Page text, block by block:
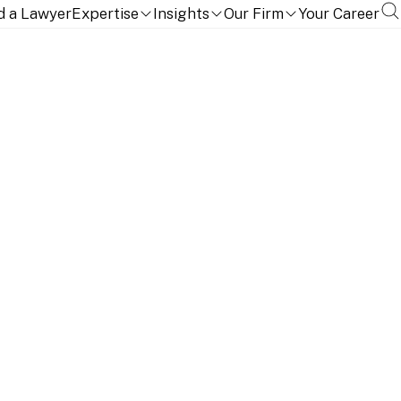
a LawyerExpertise Insights Our Firm Your Career